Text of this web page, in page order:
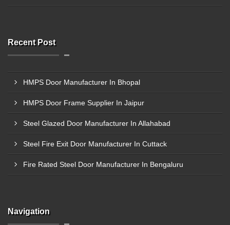
Recent Post
HMPS Door Manufacturer In Bhopal
HMPS Door Frame Supplier In Jaipur
Steel Glazed Door Manufacturer In Allahabad
Steel Fire Exit Door Manufacturer In Cuttack
Fire Rated Steel Door Manufacturer In Bengaluru
Navigation